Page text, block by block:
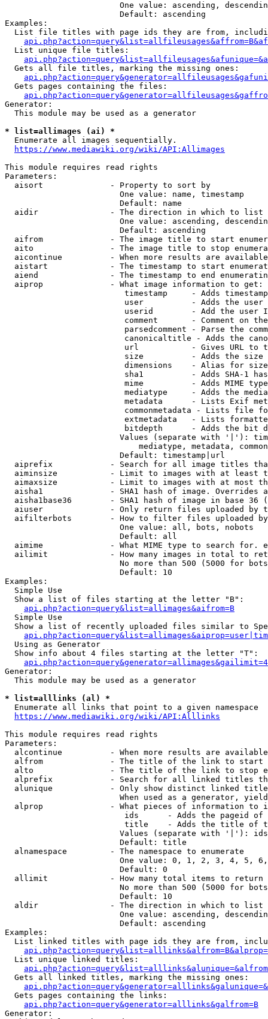
One value: ascending,
                        Default: ascending
Examples:
List file titles with page ids they are from,
  List unique file titles:
  Gets all file titles, marking the missing ones:
  Gets pages containing the files:
Generator:
  This module may be used as a generator
* list=allimages (ai) *
  Enumerate all images sequentially.
https://www.mediawiki.org/wiki/API:Allimages
This module requires read rights
Parameters:
  aisort              - Property to sort by
                        One value: name, timestamp
                        Default: name
  aidir               - The direction in which to list
One value: ascending,
                        Default: ascending
aifrom              - The image title to start
aito                - The image title to stop
aicontinue          - When more results are
aistart             - The timestamp to start
aiend               - The timestamp to end
  aiprop              - What image information to get:
timestamp     - Adds
user          - Adds the
userid        - Add the user
comment       - Comment on
parsedcomment - Parse the
canonicaltitle - Adds the
url           - Gives URL to
size          - Adds the
                         dimensions    - Alias for size
sha1          - Adds SHA-1
mime          - Adds MIME
mediatype     - Adds the
metadata      - Lists Exif
commonmetadata - Lists file
extmetadata   - Lists
bitdepth      - Adds the bit
Values (separate with '|'):
mediatype, metadata,
                        Default: timestamp|url
aiprefix            - Search for all image titles
aiminsize           - Limit to images with at least
aimaxsize           - Limit to images with at most
aisha1              - SHA1 hash of image. Overrides
aisha1base36        - SHA1 hash of image in base 36
aiuser              - Only return files uploaded by
aifilterbots        - How to filter files uploaded
                        One value: all, bots, nobots
                        Default: all
aimime              - What MIME type to search for.
ailimit             - How many images in total to
No more than 500 (5000 for
                        Default: 10
Examples:
  Simple Use
  Show a list of files starting at the letter "B":
api.php?action=query&list=allimages&aifrom=B
  Simple Use
Show a list of recently uploaded files similar to
  Using as Generator
  Show info about 4 files starting at the letter "T":
Generator:
  This module may be used as a generator
* list=alllinks (al) *
  Enumerate all links that point to a given namespace
https://www.mediawiki.org/wiki/API:Alllinks
This module requires read rights
Parameters:
alcontinue          - When more results are
alfrom              - The title of the link to start
alto                - The title of the link to stop
alprefix            - Search for all linked titles
alunique            - Only show distinct linked
When used as a generator,
alprop              - What pieces of information to
ids      - Adds the pageid
title    - Adds the title of
Values (separate with '|'):
                        Default: title
  alnamespace         - The namespace to enumerate
One value: 0, 1, 2, 3, 4, 5,
                        Default: 0
  allimit             - How many total items to return
No more than 500 (5000 for
                        Default: 10
  aldir               - The direction in which to list
One value: ascending,
                        Default: ascending
Examples:
List linked titles with page ids they are from,
  List unique linked titles:
  Gets all linked titles, marking the missing ones:
  Gets pages containing the links:
api.php?action=query&generator=alllinks&galfrom=B
Generator: